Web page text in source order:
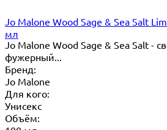
Jo Malone Wood Sage & Sea Salt
мл
Jo Malone Wood Sage & Sea Salt -
фужерный...
Бренд:
Jo Malone
Для кого:
Унисекс
Объём: